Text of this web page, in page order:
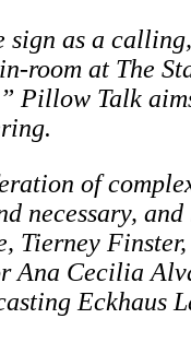
sign as a
room at The
Pillow Talk
of
necessary,
Tierney
Ana Cecilia
Eckhaus